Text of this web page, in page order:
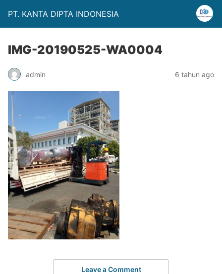
PT. KANTA DIPTA INDONESIA
IMG-20190525-WA0004
admin 6 tahun ago
Leave a Comment